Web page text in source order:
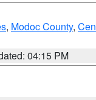
, Modoc County,
04:15 PM